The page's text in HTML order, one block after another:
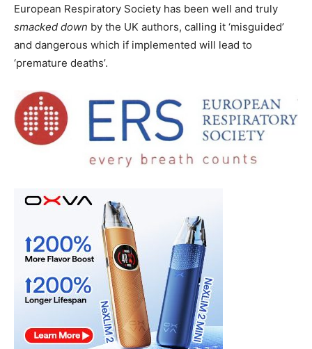
European Respiratory Society has been well and truly
smacked down by the UK authors, calling it ‘misguided’
and dangerous which if implemented will lead to
‘premature deaths’.